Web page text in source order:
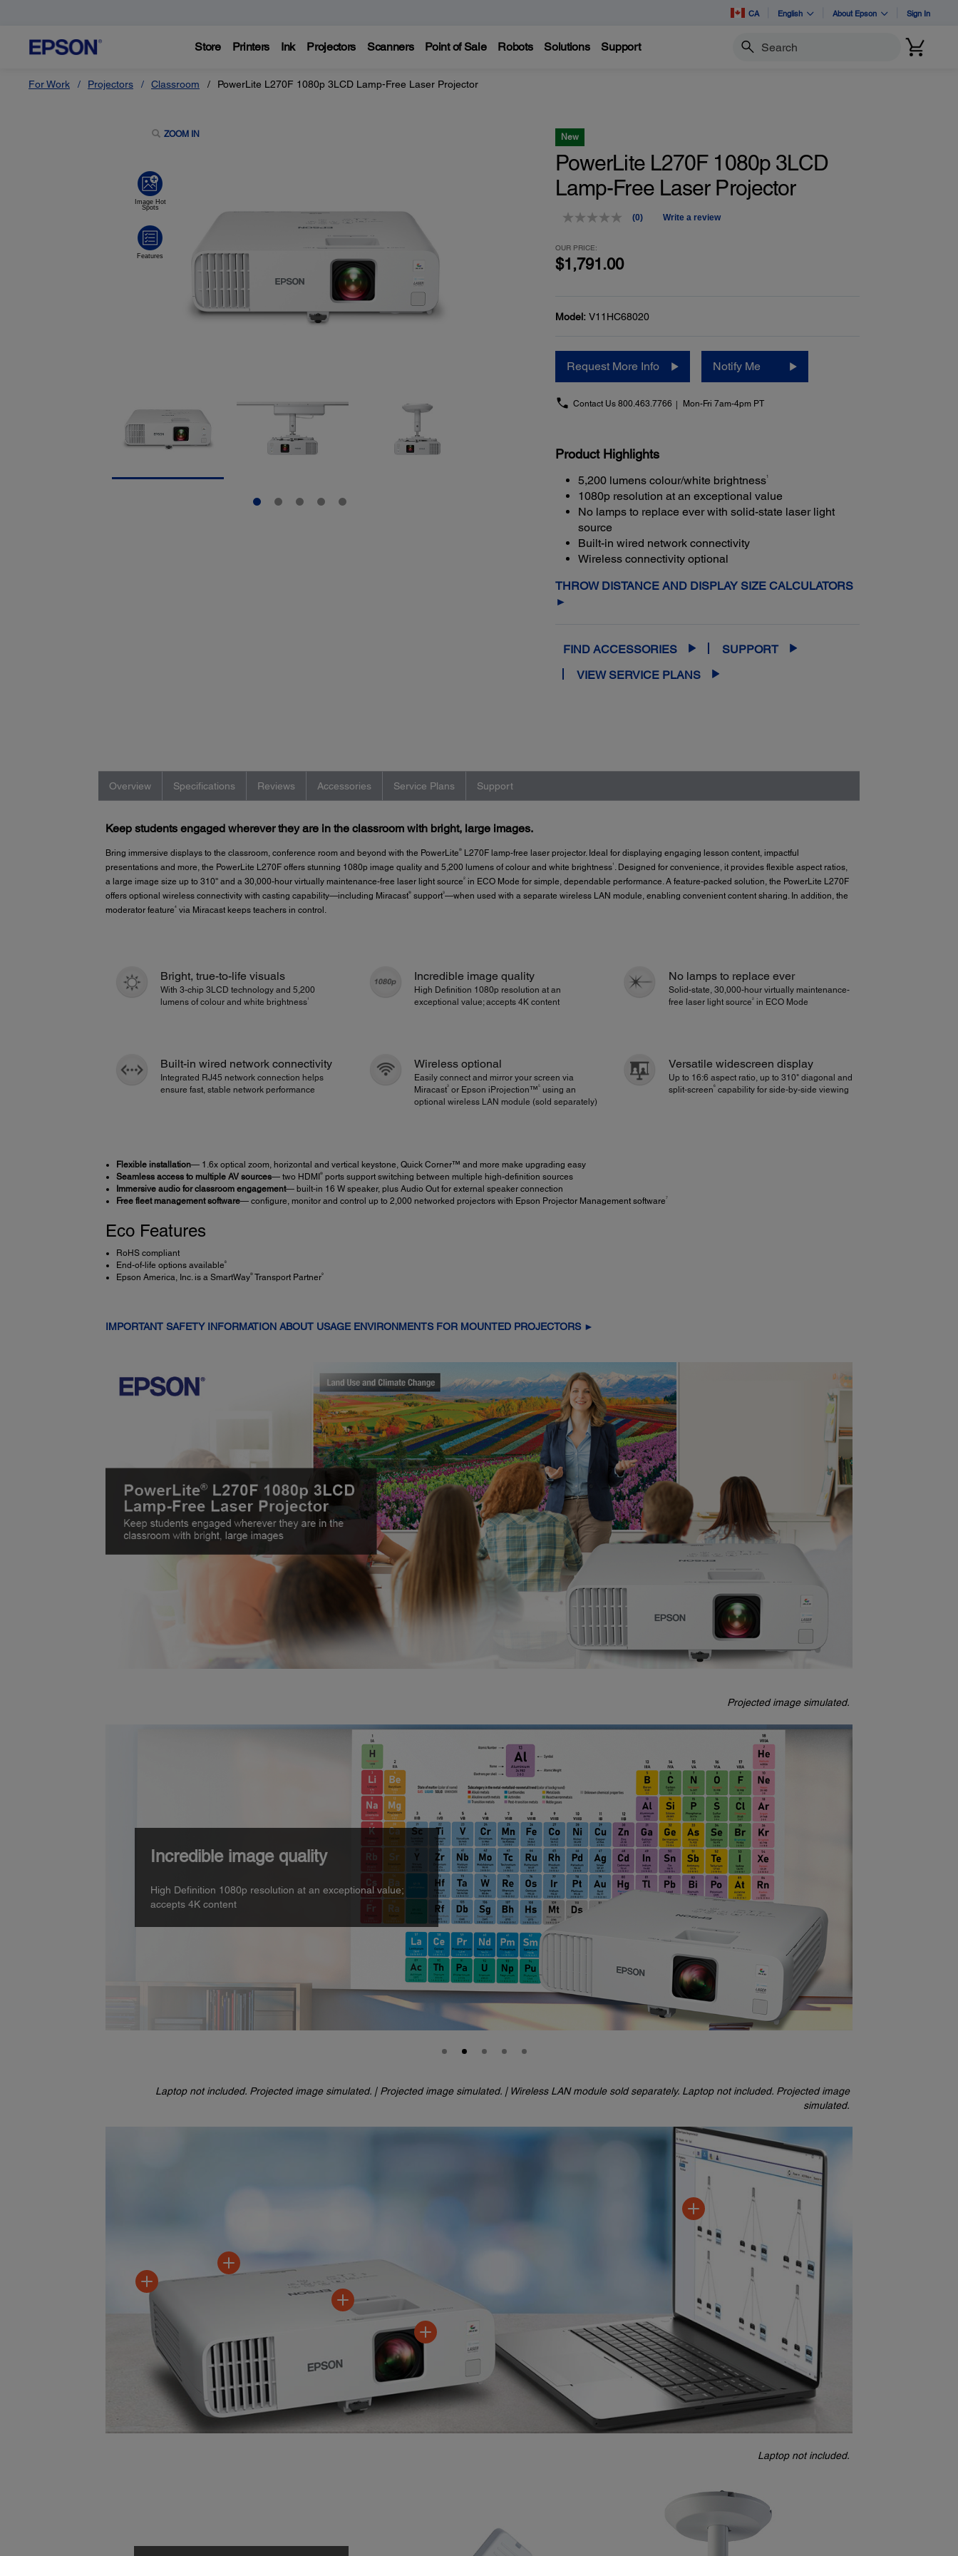
CA English About Epson Sign In
Store Printers Ink Projectors Scanners Point of Sale Robots Solutions Support Search
For Work Projectors Classroom PowerLite L270F 1080p 3LCD Lamp-Free Laser Projector
ZOOM IN New
PowerLite L270F 1080p 3LCD
Lamp-Free Laser Projector
No
(0) Write a review
OUR PRICE:
$1,791.00
Model: V11HC68020
Request More Info Notify Me
Contact Us 800.463.7766 Mon-Fri 7am-4pm PT
Product Highlights
5,200 lumens colour/white brightness1
1080p resolution at an exceptional value
No lamps to replace ever with solid-state laser light
source
Built-in wired network connectivity
Wireless connectivity optional
THROW DISTANCE AND DISPLAY SIZE CALCULATORS
►
FIND ACCESSORIES
SUPPORT
VIEW SERVICE PLANS
Overview Specifications Reviews Accessories Service Plans Support
Keep students engaged wherever they are in the classroom with bright, large images.
Bring immersive displays to the classroom, conference room and beyond with the PowerLite ®L270F lamp-free laser projector. Ideal for displaying engaging lesson content, impactful
presentations and more, the PowerLite L270F offers stunning 1080p image quality and 5,200 lumens of colour and white brightness1 . Designed for convenience, it provides flexible aspect ratios,
a large image size up to 310'' and a 30,000-hour virtually maintenance-free laser light source 2in ECO Mode for simple, dependable performance. A feature-packed solution, the PowerLite L270F
offers optional wireless connectivity with casting capability—including Miracast®support3—when used with a separate wireless LAN module, enabling convenient content sharing. In addition, the
moderator feature 4via Miracast keeps teachers in control.
Bright, true-to-life visuals
With 3-chip 3LCD technology and 5,200
lumens of colour and white brightness 1
Incredible image quality
High Definition 1080p resolution at an
exceptional value; accepts 4K content
No lamps to replace ever
Solid-state, 30,000-hour virtually maintenance-
free laser light source 2in ECO Mode
Built-in wired network connectivity
Integrated RJ45 network connection helps
ensure fast, stable network performance
Wireless optional
Easily connect and mirror your screen via
Miracast3 or Epson iProjection™ 5
using an
optional wireless LAN module (sold separately)
Versatile widescreen display
Up to 16:6 aspect ratio, up to 310" diagonal and
split‑screen 6capability for side‑by‑side viewing
Flexible installation— 1.6x optical zoom, horizontal and vertical keystone, Quick Corner™ and more make upgrading easy
Seamless access to multiple AV sources— two HDMI ®ports support switching between multiple high-definition sources
Immersive audio for classroom engagement— built-in 16 W speaker, plus Audio Out for external speaker connection
Free fleet management software— configure, monitor and control up to 2,000 networked projectors with Epson Projector Management software 7
Eco Features
RoHS compliant
End-of-life options available 8
Epson America, Inc. is a SmartWay®Transport Partner9
IMPORTANT SAFETY INFORMATION ABOUT USAGE ENVIRONMENTS FOR MOUNTED PROJECTORS ►
Projected image simulated.
Incredible image quality
High Definition 1080p resolution at an exceptional value;
accepts 4K content
Laptop not included. Projected image simulated. | Projected image simulated. | Wireless LAN module sold separately. Laptop not included. Projected image
simulated.
Laptop not included.